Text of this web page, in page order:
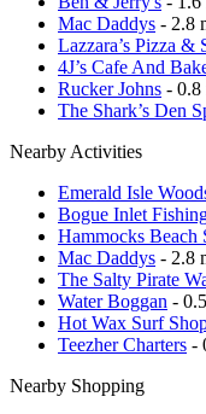
Mac Daddys - 2.8
Lazzara’s Pizza &
4J’s Cafe And
Rucker Johns - 0.8
The Shark’s Den
Nearby Activities
Emerald Isle
Bogue Inlet
Hammocks Beach
Mac Daddys - 2.8
The Salty Pirate
Water Boggan -
Hot Wax Surf
Teezher Charters -
Nearby Shopping